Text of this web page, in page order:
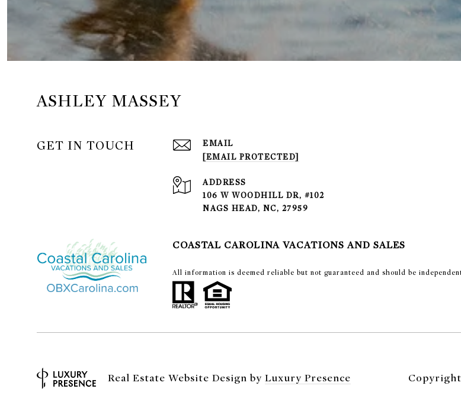
ASHLEY MASSEY
GET IN TOUCH
EMAIL
[EMAIL PROTECTED]
ADDRESS
106 W WOODHILL DR, #102
NAGS HEAD, NC, 27959
COASTAL CAROLINA VACATIONS AND SALES
​​​​​All information is deemed reliable but not guaranteed and should be
Real Estate Website Design by Luxury Presence